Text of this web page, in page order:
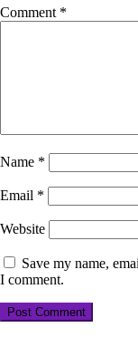
Comment *
Name *
Email *
Website
Save my name,
I comment.